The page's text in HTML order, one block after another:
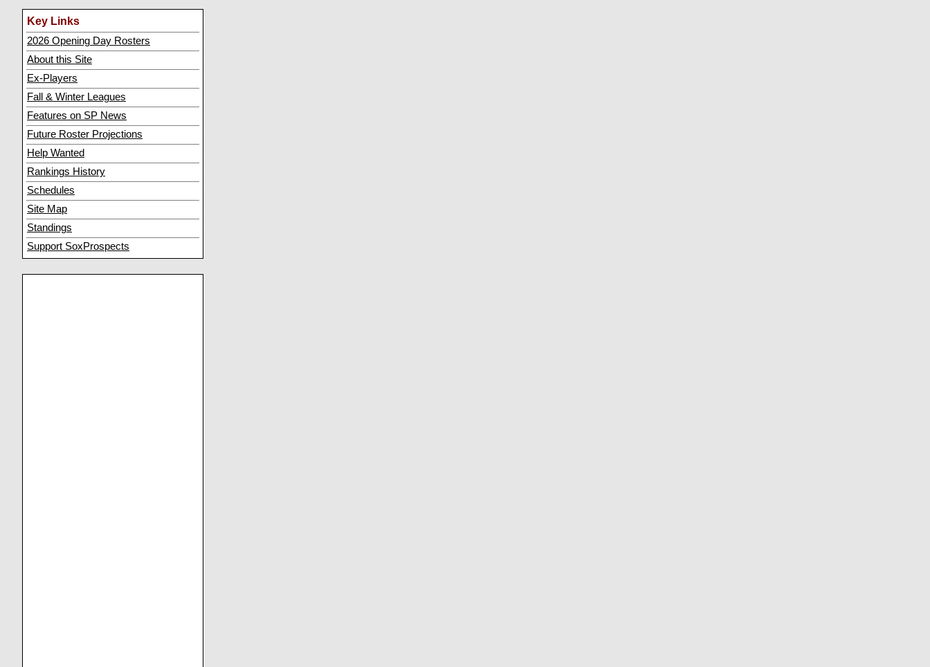
Key Links
2026 Opening Day Rosters
About this Site
Ex-Players
Fall & Winter Leagues
Features on SP News
Future Roster Projections
Help Wanted
Rankings History
Schedules
Site Map
Standings
Support SoxProspects